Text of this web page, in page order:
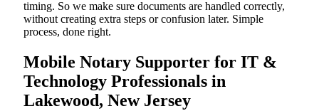
timing. So we make sure documents are handled correctly,
without creating extra steps or confusion later. Simple
process, done right.
Mobile Notary Supporter for IT &
Technology Professionals in
Lakewood, New Jersey